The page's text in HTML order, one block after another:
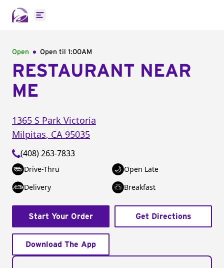
Open main menu
Open Open til 1:00AM
RESTAURANT NEAR
ME
1365 S Park Victoria
Milpitas, CA 95035
(408) 263-7833
Drive-Thru
Open Late
Delivery
Breakfast
Start Your Order Get Directions
Download The App